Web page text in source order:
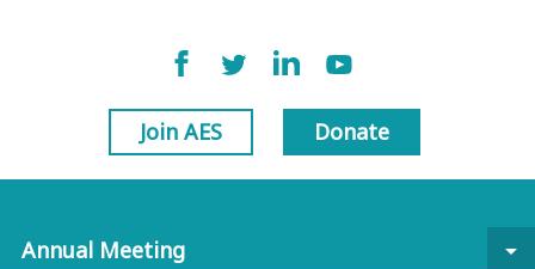
Join AES Donate
Annual Meeting
arrow_drop_down